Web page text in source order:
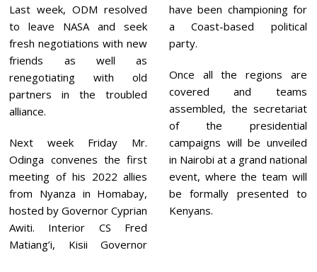
Last week, ODM resolved
to leave NASA and seek
fresh negotiations with new
friends as well as
renegotiating with old
partners in the troubled
alliance.
Next week Friday Mr.
Odinga convenes the first
meeting of his 2022 allies
from Nyanza in Homabay,
hosted by Governor Cyprian
Awiti. Interior CS Fred
Matiang’i, Kisii Governor
have been championing for
a Coast-based political
party.
Once all the regions are
covered and teams
assembled, the secretariat
of the presidential
campaigns will be unveiled
in Nairobi at a grand national
event, where the team will
be formally presented to
Kenyans.